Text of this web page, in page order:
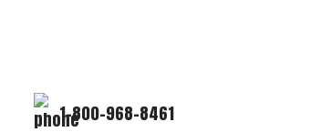
1-800-968-8461